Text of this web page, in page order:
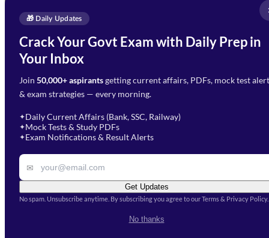
🎁 Daily Updates
Crack Your Govt Exam with Daily Prep in
Your Inbox
Join 50,000+ aspirantsgetting current affairs, PDFs, mock test
& exam strategies — every morning.
✦Daily Current Affairs (Bank, SSC, Railway)
✦Mock Tests & Study PDFs
✦Exam Notifications & Result Alerts
✉
Get Updates
No spam. Unsubscribe anytime. By subscribing you agree to our Terms & Privacy Policy.
No thanks
Enquire Now
Need Help with Your
Preparation?
Fill out the form and our team
will get in touch with you
Select Branch*
Select Course
Remark
Conditions